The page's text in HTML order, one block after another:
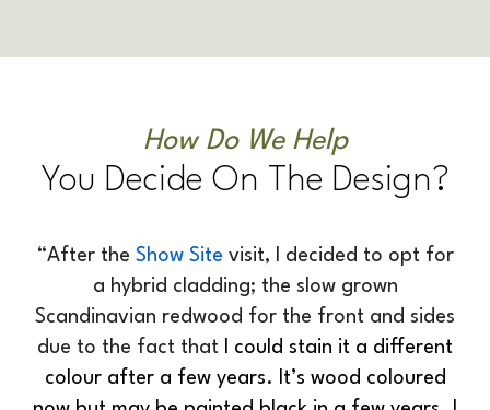
How Do We Help
You Decide On The Design?
“After the Show Site visit, I decided to opt for
a hybrid cladding; the slow grown
Scandinavian redwood for the front and sides
due to the fact that
I could stain it a different
colour after a few years. It’s wood coloured